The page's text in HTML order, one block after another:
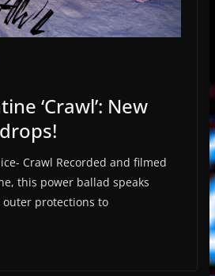
‘Crawl’: New
Crawl Recorded and filmed
this power ballad speaks
protections to